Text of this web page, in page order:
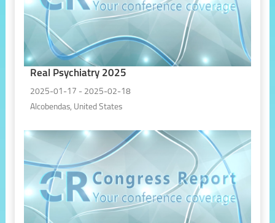
Real Psychiatry 2025
2025-01-17 - 2025-02-18
Alcobendas, United States